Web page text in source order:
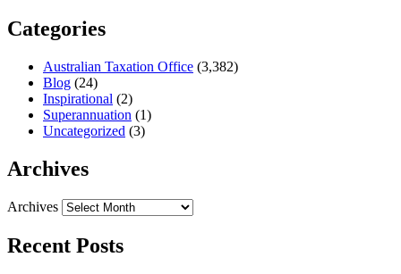
Categories
Australian Taxation Office (3,382)
Blog (24)
Inspirational (2)
Superannuation (1)
Uncategorized (3)
Archives
Archives
Recent Posts